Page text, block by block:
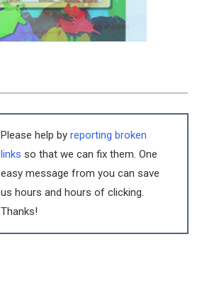
Please help by reporting broken
links so that we can fix them. One
easy message from you can save
us hours and hours of clicking.
Thanks!